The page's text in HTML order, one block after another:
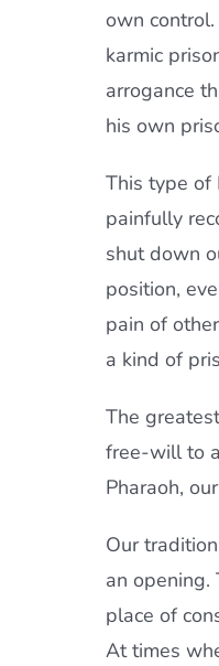
own
karmic
arrogance
his own
This type of
painfully
shut down
position,
pain of
a kind of
The
free-will to
Pharaoh,
Our
an opening.
place of
At times